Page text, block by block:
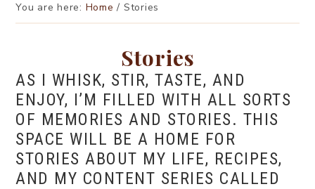
You are here: Home / Stories
Stories
AS I WHISK, STIR, TASTE, AND
ENJOY, I’M FILLED WITH ALL SORTS
OF MEMORIES AND STORIES. THIS
SPACE WILL BE A HOME FOR
STORIES ABOUT MY LIFE, RECIPES,
AND MY CONTENT SERIES CALLED